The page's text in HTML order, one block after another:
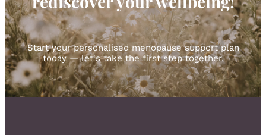
Start your personalised menopause support plan
today — let's take the first step together.